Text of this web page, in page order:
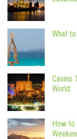
What
Casino
World
How to